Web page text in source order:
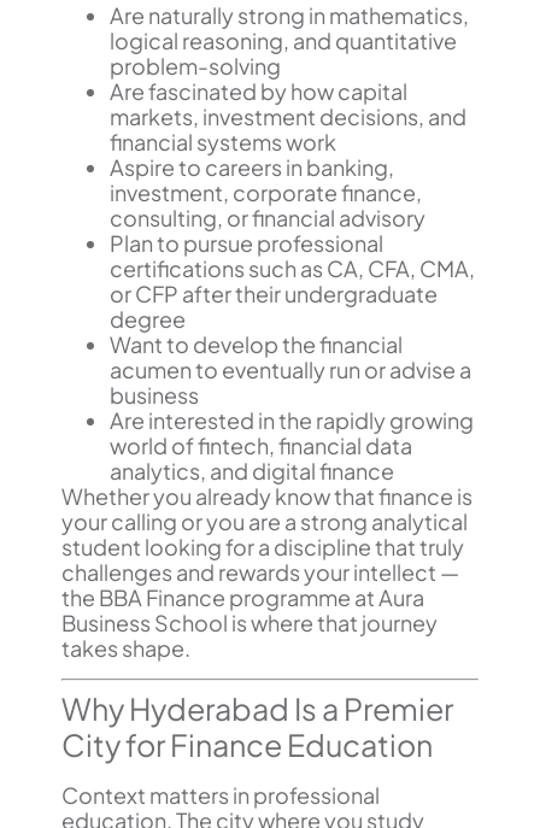
Are naturally strong in mathematics,
logical reasoning, and quantitative
problem-solving
Are fascinated by how capital
markets, investment decisions, and
financial systems work
Aspire to careers in banking,
investment, corporate finance,
consulting, or financial advisory
Plan to pursue professional
certifications such as CA, CFA, CMA,
or CFP after their undergraduate
degree
Want to develop the financial
acumen to eventually run or advise a
business
Are interested in the rapidly growing
world of fintech, financial data
analytics, and digital finance
Whether you already know that finance is
your calling or you are a strong analytical
student looking for a discipline that truly
challenges and rewards your intellect —
the BBA Finance programme at Aura
Business School is where that journey
takes shape.
Why Hyderabad Is a Premier
City for Finance Education
Context matters in professional
education. The city where you study